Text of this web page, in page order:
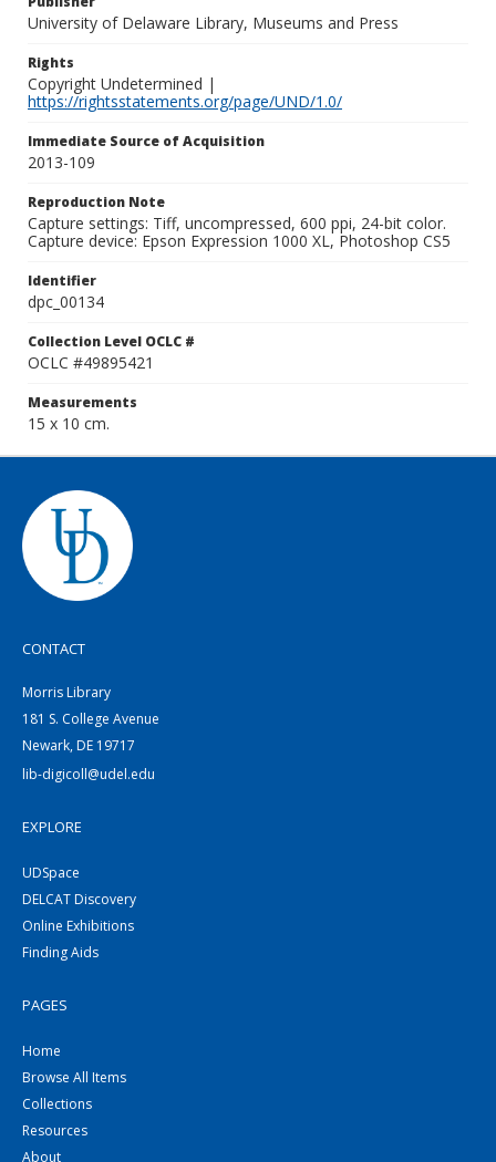
University of Delaware Library, Museums and Press
Rights
Copyright Undetermined |
https://rightsstatements.org/page/UND/1.0/
Immediate Source of Acquisition
2013-109
Reproduction Note
Capture settings: Tiff, uncompressed, 600 ppi, 24-bit color.
Capture device: Epson Expression 1000 XL, Photoshop CS5
Identifier
dpc_00134
Collection Level OCLC #
OCLC #49895421
Measurements
15 x 10 cm.
CONTACT
Morris Library
181 S. College Avenue
Newark, DE 19717
lib-digicoll@udel.edu
EXPLORE
UDSpace
DELCAT Discovery
Online Exhibitions
Finding Aids
PAGES
Home
Browse All Items
Collections
Resources
About